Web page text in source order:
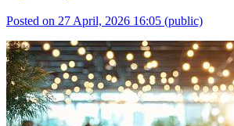
Posted on 27 April, 2026 16:05 (public)